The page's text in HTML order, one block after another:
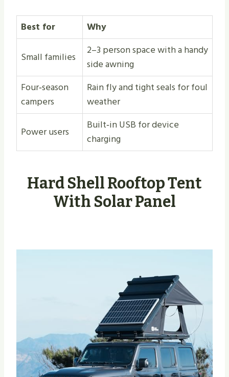
Best for Why
Small families
2–3 person space with a handy
side awning
Four‑season
campers
Rain fly and tight seals for foul
weather
Power users
Built‑in USB for device
charging
Hard Shell Rooftop Tent
With Solar Panel